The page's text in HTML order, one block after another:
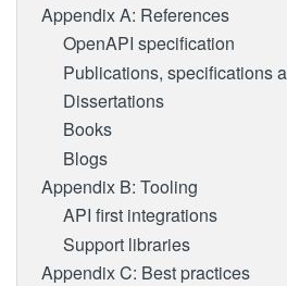
Appendix A: References
OpenAPI specification
Publications, specifications
Dissertations
Books
Blogs
Appendix B: Tooling
API first integrations
Support libraries
Appendix C: Best practices